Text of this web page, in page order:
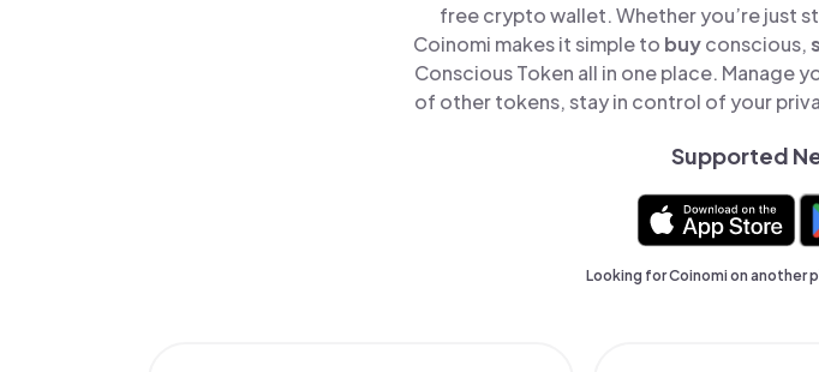
free crypto wallet. Whether you’re just
Coinomi makes it simple to buyconscious,
Conscious Token all in one place. Manage
of other tokens, stay in control of your
Supported
Looking for Coinomi on another